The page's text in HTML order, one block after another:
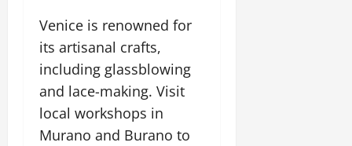
Venice is renowned for
its artisanal crafts,
including glassblowing
and lace-making. Visit
local workshops in
Murano and Burano to